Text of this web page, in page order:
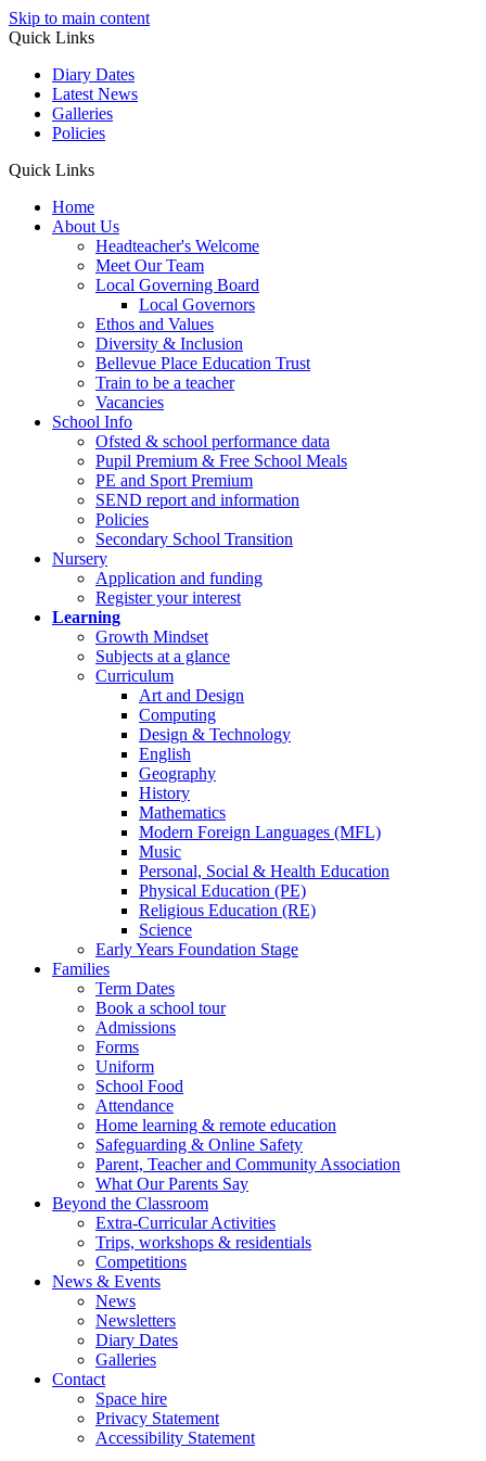
Skip to main content
Quick Links
Diary Dates
Latest News
Galleries
Policies
Quick Links
Home
About Us
Headteacher's Welcome
Meet Our Team
Local Governing Board
Local Governors
Ethos and Values
Diversity & Inclusion
Bellevue Place Education Trust
Train to be a teacher
Vacancies
School Info
Ofsted & school performance data
Pupil Premium & Free School Meals
PE and Sport Premium
SEND report and information
Policies
Secondary School Transition
Nursery
Application and funding
Register your interest
Learning
Growth Mindset
Subjects at a glance
Curriculum
Art and Design
Computing
Design & Technology
English
Geography
History
Mathematics
Modern Foreign Languages (MFL)
Music
Personal, Social & Health Education
Physical Education (PE)
Religious Education (RE)
Science
Early Years Foundation Stage
Families
Term Dates
Book a school tour
Admissions
Forms
Uniform
School Food
Attendance
Home learning & remote education
Safeguarding & Online Safety
Parent, Teacher and Community Association
What Our Parents Say
Beyond the Classroom
Extra-Curricular Activities
Trips, workshops & residentials
Competitions
News & Events
News
Newsletters
Diary Dates
Galleries
Contact
Space hire
Privacy Statement
Accessibility Statement